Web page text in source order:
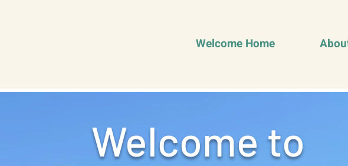
Welcome Home
Welcome to